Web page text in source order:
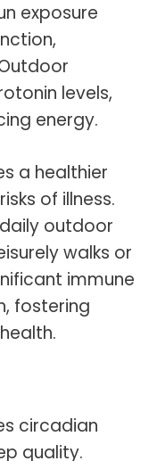
exposure
levels,
energy.
a healthier
of illness.
outdoor
walks or
immune
fostering
circadian
quality.